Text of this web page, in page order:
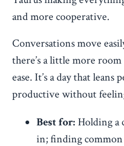
and more cooperative.
Conversations move
there’s a little more
ease. It’s a day that
productive without
Best for: Holding a
in; finding